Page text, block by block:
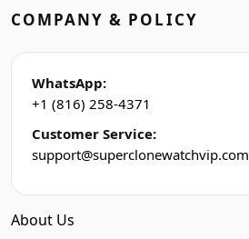
COMPANY & POLICY
WhatsApp:
+1 (816) 258-4371
Customer Service:
support@superclonewatchvip.com
About Us